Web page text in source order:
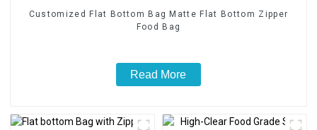
Customized Flat Bottom Bag Matte Flat Bottom Zipper
Food Bag
Read More